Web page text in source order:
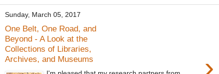
Sunday, March 05, 2017
One Belt, One Road, and
Beyond - A Look at the
Collections of Libraries,
Archives, and Museums
›